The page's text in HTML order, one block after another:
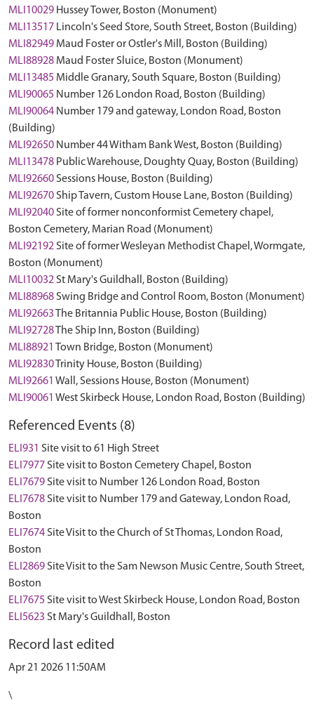
MLI10029 Hussey Tower, Boston (Monument)
MLI13517 Lincoln's Seed Store, South Street, Boston (Building)
MLI82949 Maud Foster or Ostler's Mill, Boston (Building)
MLI88928 Maud Foster Sluice, Boston (Monument)
MLI13485 Middle Granary, South Square, Boston (Building)
MLI90065 Number 126 London Road, Boston (Building)
MLI90064 Number 179 and gateway, London Road, Boston
(Building)
MLI92650 Number 44 Witham Bank West, Boston (Building)
MLI13478 Public Warehouse, Doughty Quay, Boston (Building)
MLI92660 Sessions House, Boston (Building)
MLI92670 Ship Tavern, Custom House Lane, Boston (Building)
MLI92040 Site of former nonconformist Cemetery chapel,
Boston Cemetery, Marian Road (Monument)
MLI92192 Site of former Wesleyan Methodist Chapel, Wormgate,
Boston (Monument)
MLI10032 St Mary's Guildhall, Boston (Building)
MLI88968 Swing Bridge and Control Room, Boston (Monument)
MLI92663The Britannia Public House, Boston (Building)
MLI92728The Ship Inn, Boston (Building)
MLI88921 Town Bridge, Boston (Monument)
MLI92830Trinity House, Boston (Building)
MLI92661 Wall, Sessions House, Boston (Monument)
MLI90061 West Skirbeck House, London Road, Boston (Building)
Referenced Events (8)
ELI931 Site visit to 61 High Street
ELI7977 Site visit to Boston Cemetery Chapel, Boston
ELI7679 Site visit to Number 126 London Road, Boston
ELI7678 Site visit to Number 179 and Gateway, London Road,
Boston
ELI7674 Site Visit to the Church of St Thomas, London Road,
Boston
ELI2869 Site Visit to the Sam Newson Music Centre, South Street,
Boston
ELI7675 Site visit to West Skirbeck House, London Road, Boston
ELI5623 St Mary's Guildhall, Boston
Record last edited
Apr 21 2026 11:50AM
\